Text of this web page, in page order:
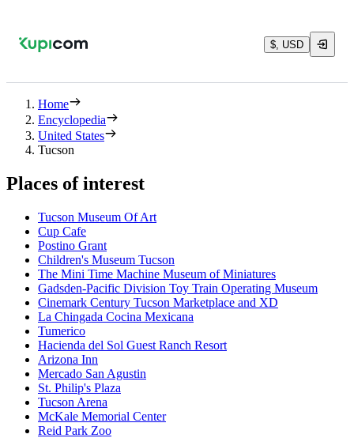
$, USD
Home
Encyclopedia
United States
Tucson
Places of interest
Tucson Museum Of Art
Cup Cafe
Postino Grant
Children's Museum Tucson
The Mini Time Machine Museum of Miniatures
Gadsden-Pacific Division Toy Train Operating Museum
Cinemark Century Tucson Marketplace and XD
La Chingada Cocina Mexicana
Tumerico
Hacienda del Sol Guest Ranch Resort
Arizona Inn
Mercado San Agustin
St. Philip's Plaza
Tucson Arena
McKale Memorial Center
Reid Park Zoo